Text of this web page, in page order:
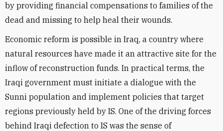
by providing financial compensations to families of the
dead and missing to help heal their wounds.
Economic reform is possible in Iraq, a country where
natural resources have made it an attractive site for the
inflow of reconstruction funds. In practical terms, the
Iraqi government must initiate a dialogue with the
Sunni population and implement policies that target
regions previously held by IS. One of the driving forces
behind Iraqi defection to IS was the sense of